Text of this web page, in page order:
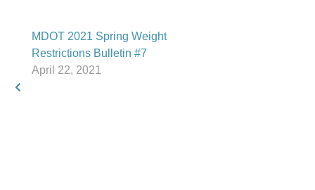
MDOT 2021 Spring Weight
Restrictions Bulletin #7
April 22, 2021